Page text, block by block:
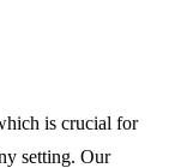
is crucial for
setting. Our